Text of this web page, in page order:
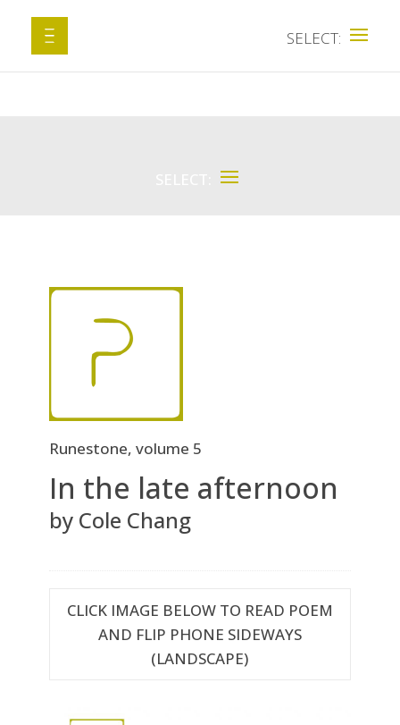
Runestone, volume 5
In the late afternoon
by Cole Chang
CLICK IMAGE BELOW TO READ POEM
AND FLIP PHONE SIDEWAYS
(LANDSCAPE)